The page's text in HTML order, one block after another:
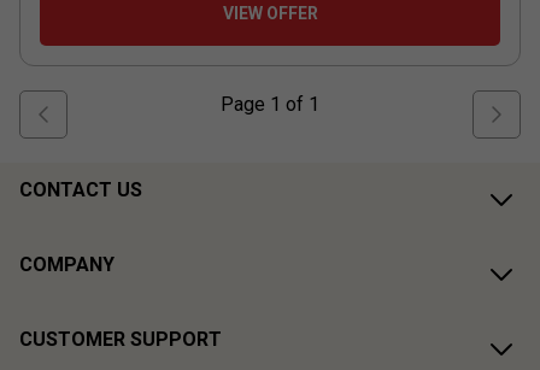
VIEW OFFER
Page 1 of 1
CONTACT US
COMPANY
CUSTOMER SUPPORT